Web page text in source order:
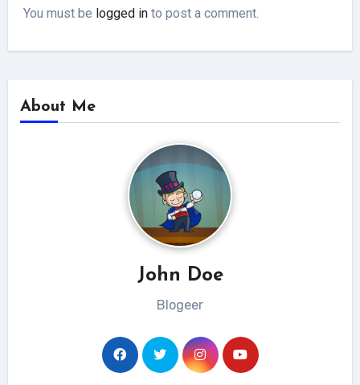
You must be logged in to post a comment.
About Me
John Doe
Blogeer